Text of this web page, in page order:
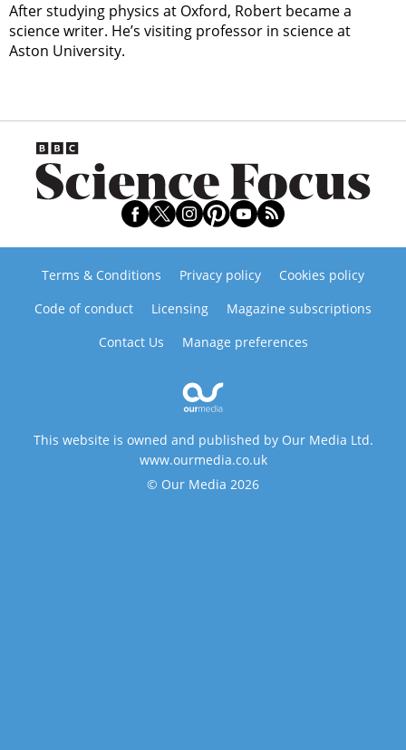
After studying physics at Oxford, Robert became a
science writer. He’s visiting professor in science at
Aston University.
Terms & Conditions Privacy policy
Cookies policy
Code of conduct
Licensing
Magazine subscriptions
Contact Us
Manage preferences
This website is owned and published by Our Media Ltd.
www.ourmedia.co.uk
© Our Media 2026